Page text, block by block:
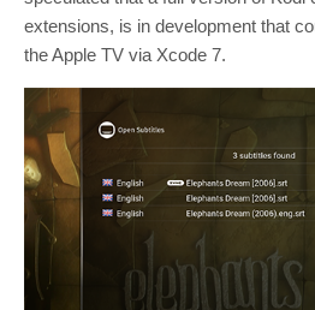
extensions, is in development that
the Apple TV via Xcode 7.